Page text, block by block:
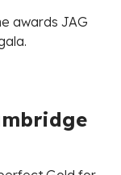
awards JAG